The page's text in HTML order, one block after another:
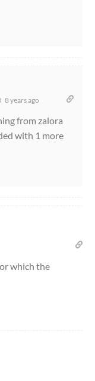
8 years ago
from zalora
with 1 more
which the